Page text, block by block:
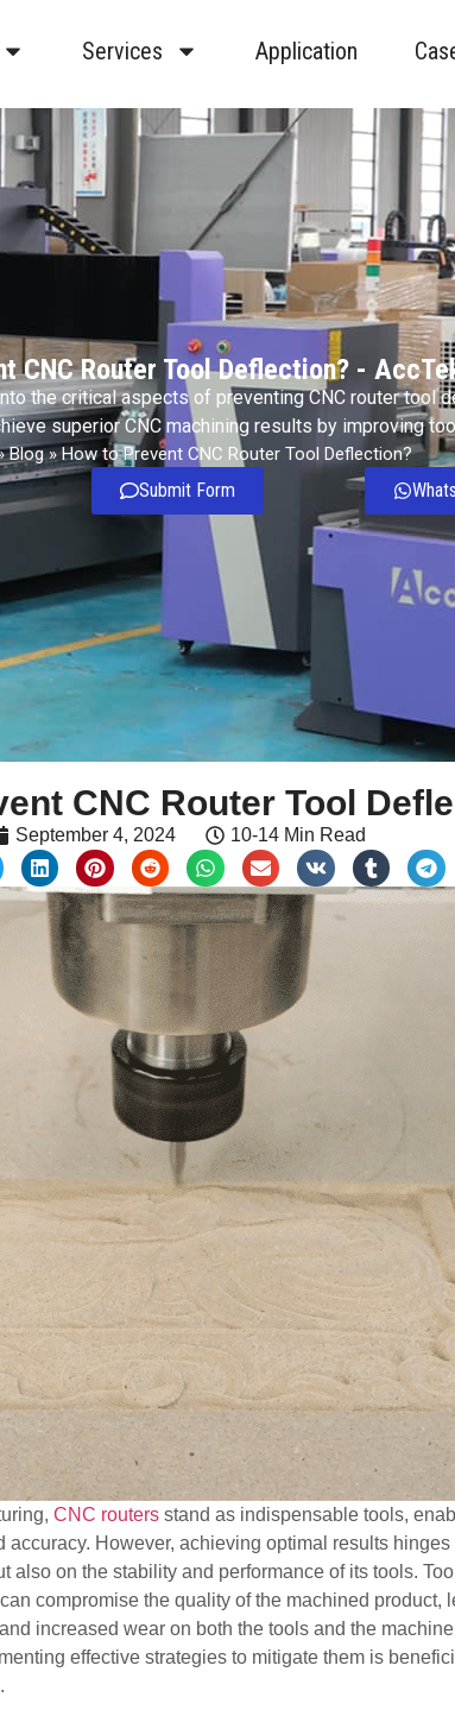
Services Application
CNC Router Tool Deflection? -
the critical aspects of preventing CNC router tool
superior CNC machining results by improving
Blog»How to Prevent CNC Router Tool Deflection?
Submit Form
CNC Router Tool
September 4, 2024 10-14 Min Read
CNC routersstand as indispensable tools,
However, achieving optimal results hinges
also on the stability and performance of its tools.
compromise the quality of the machined product,
increased wear on both the tools and the
effective strategies to mitigate them is